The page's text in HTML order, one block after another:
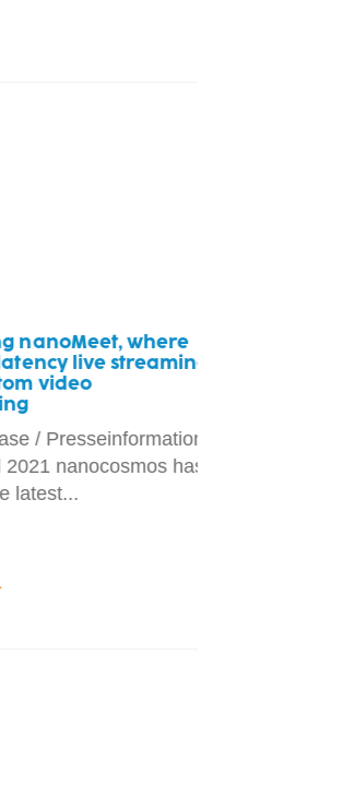
where
live streaming
nanocosmos has